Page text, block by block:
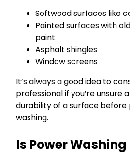
Softwood surfaces like
Painted surfaces with
paint
Asphalt shingles
Window screens
It’s always a good idea to
professional if you’re unsure
durability of a surface before
washing.
Is Power